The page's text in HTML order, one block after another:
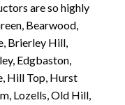
are so highly
Bearwood,
Brierley Hill,
Edgbaston,
Hill Top, Hurst
Lozells, Old Hill,